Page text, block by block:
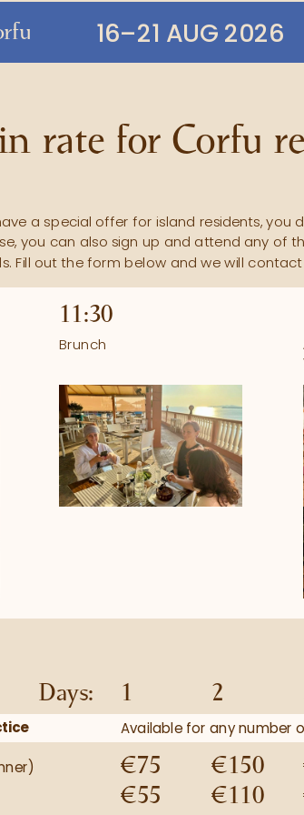
16–21 AUG 2026
rate for Corfu
a special offer for island residents, you
you can also sign up and attend any of
Fill out the form below and we will contact
11:30
Brunch
Days: 1 2
Available for any number
€75 €150
€55 €110